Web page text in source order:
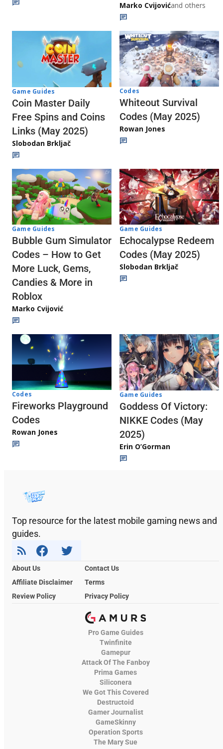
Marko Cvijovićand others
Game Guides
Coin Master Daily
Free Spins and Coins
Links (May 2025)
Slobodan Brkljač
Codes
Whiteout Survival
Codes (May 2025)
Rowan Jones
Game Guides
Bubble Gum Simulator
Codes – How to Get
More Luck, Gems,
Candies & More in
Roblox
Marko Cvijović
Game Guides
Echocalypse Redeem
Codes (May 2025)
Slobodan Brkljač
Codes
Fireworks Playground
Codes
Rowan Jones
Game Guides
Goddess Of Victory:
NIKKE Codes (May
2025)
Erin O’Gorman
Top resource for the latest mobile gaming news and
guides.
About Us
Contact Us
Affiliate Disclaimer
Terms
Review Policy
Privacy Policy
Pro Game Guides
Twinfinite
Gamepur
Attack Of The Fanboy
Prima Games
Siliconera
We Got This Covered
Destructoid
Gamer Journalist
GameSkinny
Operation Sports
The Mary Sue